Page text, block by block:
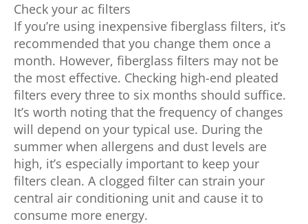
Check your ac filters
If you’re using inexpensive fiberglass filters, it’s
recommended that you change them once a
month. However, fiberglass filters may not be
the most effective. Checking high-end pleated
filters every three to six months should suffice.
It’s worth noting that the frequency of changes
will depend on your typical use. During the
summer when allergens and dust levels are
high, it’s especially important to keep your
filters clean. A clogged filter can strain your
central air conditioning unit and cause it to
consume more energy.